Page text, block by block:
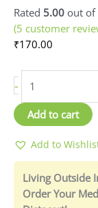
Rated 5.00 out of
(5 customer
₹170.00
-
ml)
quantity
Add to cart
Add to
Living Outside
Order Your